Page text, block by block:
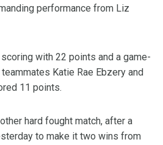
performance from Liz
with 22 points and a game-
Katie Rae Ebzery and
11 points.
hard fought match, after a
to make it two wins from